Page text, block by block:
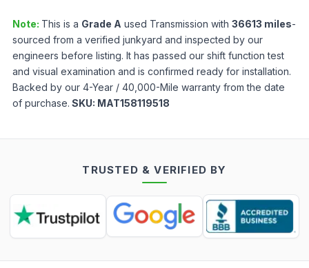
Note: This is a Grade A used Transmission with 36613 miles-
sourced from a verified junkyard and inspected by our
engineers before listing. It has passed our shift function test
and visual examination and is confirmed ready for installation.
Backed by our 4-Year / 40,000-Mile warranty from the date
of purchase. SKU: MAT158119518
TRUSTED & VERIFIED BY